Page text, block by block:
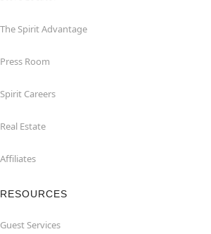
The Spirit Advantage
Press Room
Spirit Careers
Real Estate
Affiliates
RESOURCES
Guest Services